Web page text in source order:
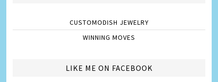
CUSTOMODISH JEWELRY
WINNING MOVES
LIKE ME ON FACEBOOK